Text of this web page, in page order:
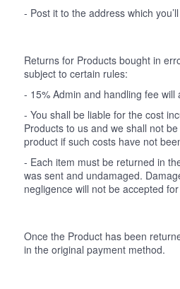
- Post it to the address which
Returns for Products bought in
subject to certain rules:
- 15% Admin and handling fee will
- You shall be liable for the cost
Products to us and we shall not
product if such costs have not
- Each item must be returned in
was sent and undamaged.
negligence will not be accepted
Once the Product has been
in the original payment method.